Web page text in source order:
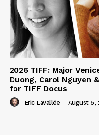
2026 TIFF: Major
Duong, Carol Nguyen
for TIFF Docus
Eric Lavallée - August 5,